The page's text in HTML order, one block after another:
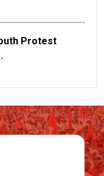
Protest